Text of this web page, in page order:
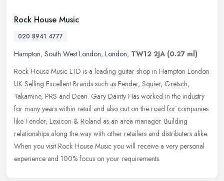
Rock House Music
020 8941 4777
Hampton, South West London, London, TW12 2JA (0.27 ml)
Rock House Music LTD is a leading guitar shop in Hampton London
UK Selling Excellent Brands such as Fender, Squier, Gretsch,
Takamine, PRS and Dean. Gary Dainty Has worked in the industry
for many years within retail and also out on the road for companies
like Fender, Lexicon & Roland as an area manager. Building
relationships along the way with other retailers and distributers alike.
When you visit Rock House Music you will receive a very personal
experience and 100% focus on your requirements.